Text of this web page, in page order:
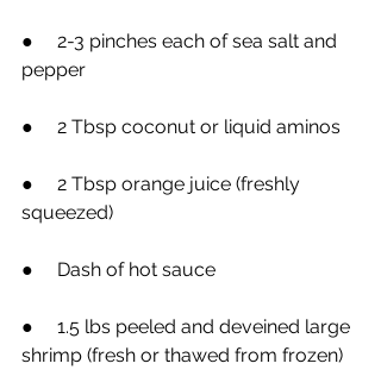
●     2-3 pinches each of sea salt and
pepper
●     2 Tbsp coconut or liquid aminos
●     2 Tbsp orange juice (freshly
squeezed)
●     Dash of hot sauce
●     1.5 lbs peeled and deveined large
shrimp (fresh or thawed from frozen)